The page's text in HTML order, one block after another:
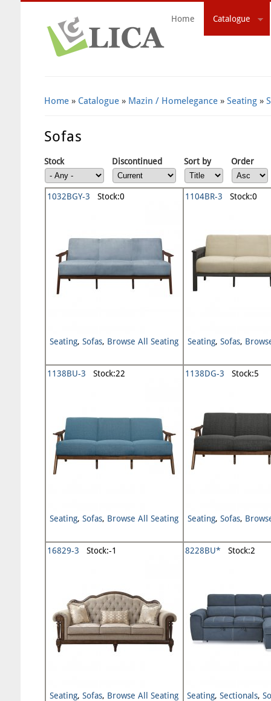
Home Catalogue
Home » Catalogue » Mazin / Homelegance »Seating »
Sofas
Stock Discontinued Sort by Order
1032BGY-3 Stock:0
Seating, Sofas, Browse All Seating
1104BR-3 Stock:0
Seating, Sofas,
1138BU-3 Stock:22
Seating, Sofas, Browse All Seating
1138DG-3 Stock:5
Seating, Sofas,
16829-3 Stock:-1
Seating, Sofas, Browse All Seating
8228BU* Stock:2
Seating, Sectionals,